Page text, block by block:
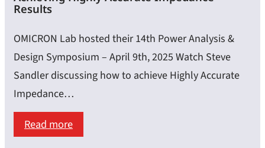
Testing
Python
&
SCPI:
A
for
Results
OMICRON Lab hosted their 14th Power Analysis &
Design Symposium – April 9th, 2025 Watch Steve
Sandler discussing how to achieve Highly Accurate
Impedance…
Read more: